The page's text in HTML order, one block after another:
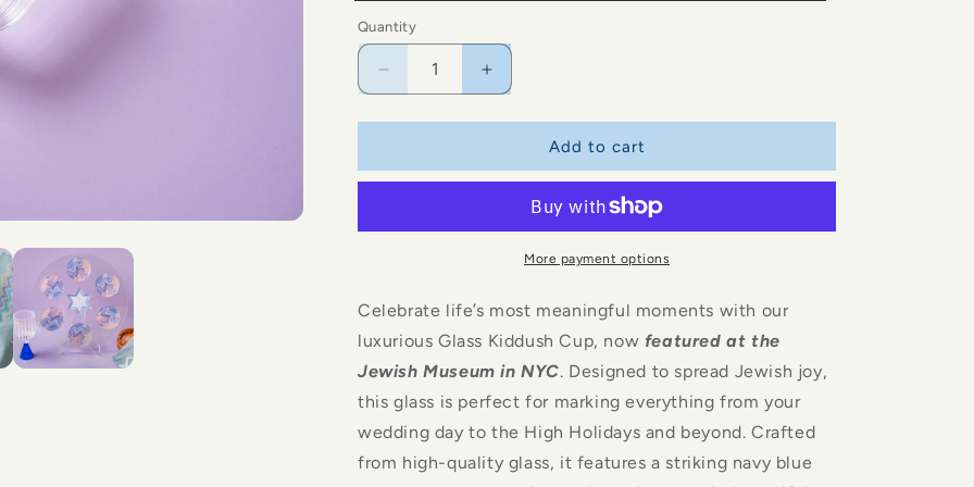
o
n
Quantity
Decrease
quantity
for
Kiddush
Increase
quantity
for
Kiddush
Add to cart
More payment options
Celebrate life’s most meaningful moments with our
luxurious Glass Kiddush Cup, now featured at the
Jewish Museum in NYC. Designed to spread Jewish joy,
this glass is perfect for marking everything from your
wedding day to the High Holidays and beyond. Crafted
from high-quality glass, it features a striking navy blue